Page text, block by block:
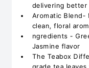
delivering better
Aromatic Blend-
clean, floral
ngredients -
Jasmine flavor
The Teabox